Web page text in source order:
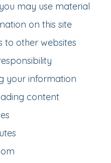
may use material
on this site
to other websites
your information
content